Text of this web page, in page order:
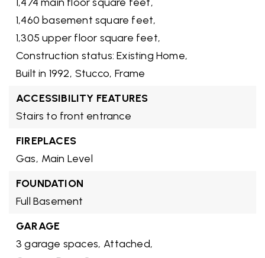
1,460 basement square feet,
1,305 upper floor square feet,
Construction status: Existing Home,
Built in 1992, Stucco, Frame
ACCESSIBILITY FEATURES
Stairs to front entrance
FIREPLACES
Gas, Main Level
FOUNDATION
Full Basement
GARAGE
3 garage spaces, Attached,